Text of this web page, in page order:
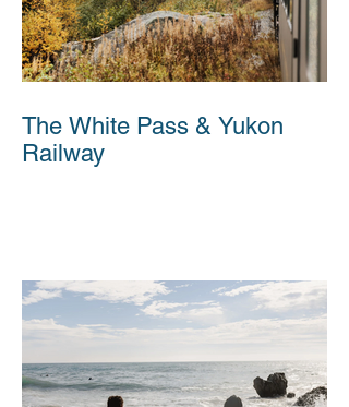
The White Pass & Yukon
Railway